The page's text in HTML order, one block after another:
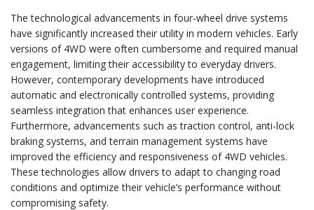
The technological advancements in four-wheel drive systems
have significantly increased their utility in modern vehicles. Early
versions of 4WD were often cumbersome and required manual
engagement, limiting their accessibility to everyday drivers.
However, contemporary developments have introduced
automatic and electronically controlled systems, providing
seamless integration that enhances user experience.
Furthermore, advancements such as traction control, anti-lock
braking systems, and terrain management systems have
improved the efficiency and responsiveness of 4WD vehicles.
These technologies allow drivers to adapt to changing road
conditions and optimize their vehicle’s performance without
compromising safety.